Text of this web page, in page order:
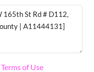
Terms of Use